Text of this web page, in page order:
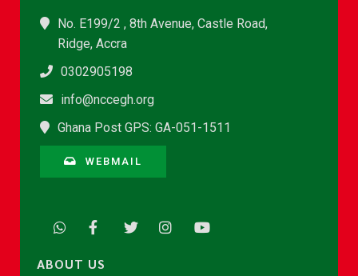
No. E199/2 , 8th Avenue, Castle Road,
Ridge, Accra
0302905198
info@nccegh.org
Ghana Post GPS: GA-051-1511
WEBMAIL
ABOUT US